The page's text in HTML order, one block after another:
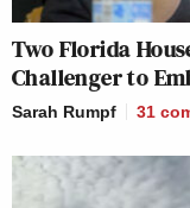
Two Florida
Challenger to
Sarah Rumpf 31